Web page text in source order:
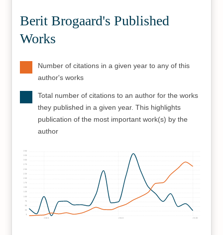
Berit Brogaard's Published
Works
Number of citations in a given year to any of this
author's works
Total number of citations to an author for the works
they published in a given year. This highlights
publication of the most important work(s) by the
author
2000 2010 2020
25
50
75
100
125
150
175
200
225
250
275
300
325
350